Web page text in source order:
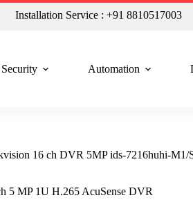
Installation Service : +91 8810517003
Security Automation
16 ch DVR 5MP ids-7216huhi-M1/
5 MP 1U H.265 AcuSense DVR